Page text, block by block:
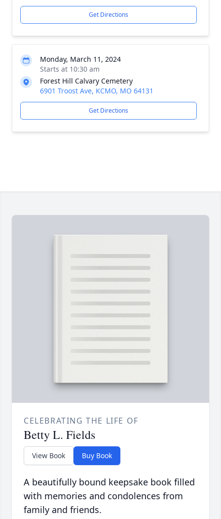
Get Directions
Monday, March 11, 2024
Starts at 10:30 am
Forest Hill Calvary Cemetery
6901 Troost Ave, KCMO, MO 64131
Get Directions
CELEBRATING THE LIFE OF
Betty L. Fields
View Book Buy Book
A beautifully bound keepsake book filled
with memories and condolences from
family and friends.